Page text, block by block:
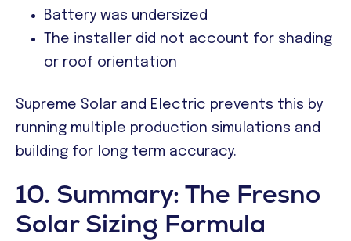
Battery was undersized
The installer did not account for shading
or roof orientation
Supreme Solar and Electric prevents this by
running multiple production simulations and
building for long term accuracy.
10. Summary: The Fresno
Solar Sizing Formula